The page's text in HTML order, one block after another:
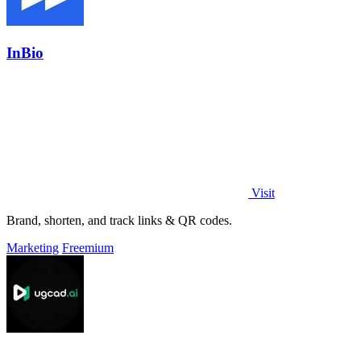
InBio
Visit
Brand, shorten, and track links & QR codes.
Marketing Freemium